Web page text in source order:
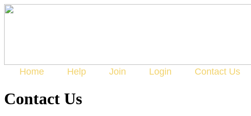
Home Help Join Login Contact Us
Contact Us